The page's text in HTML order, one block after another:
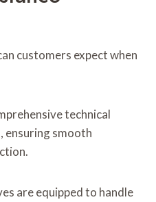
customers expect when
technical
ensuring smooth
are equipped to handle